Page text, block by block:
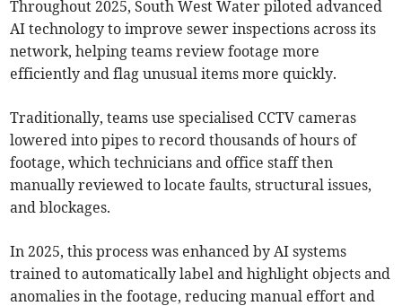
Throughout 2025, South West Water piloted advanced
AI technology to improve sewer inspections across its
network, helping teams review footage more
efficiently and flag unusual items more quickly.
Traditionally, teams use specialised CCTV cameras
lowered into pipes to record thousands of hours of
footage, which technicians and office staff then
manually reviewed to locate faults, structural issues,
and blockages.
In 2025, this process was enhanced by AI systems
trained to automatically label and highlight objects and
anomalies in the footage, reducing manual effort and